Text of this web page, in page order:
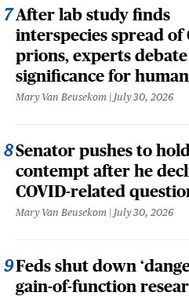
After lab study finds
interspecies spread of
prions, experts debate
significance for
Mary Van Beusekom July 30, 2026
Senator pushes to
contempt after he
COVID-related
Mary Van Beusekom July 30, 2026
Feds shut down
gain-of-function